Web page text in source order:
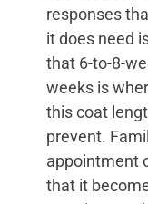
responses
it does need
that 6-to-8-
weeks is
this coat
prevent.
appointment
that it